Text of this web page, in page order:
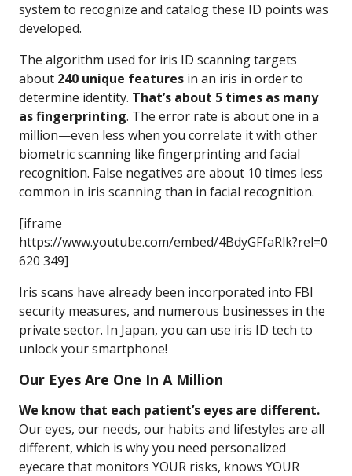
system to recognize and catalog these ID points was
developed.
The algorithm used for iris ID scanning targets
about 240 unique features in an iris in order to
determine identity. That’s about 5 times as many
as fingerprinting. The error rate is about one in a
million—even less when you correlate it with other
biometric scanning like fingerprinting and facial
recognition. False negatives are about 10 times less
common in iris scanning than in facial recognition.
[iframe
https://www.youtube.com/embed/4BdyGFfaRlk?rel=0
620 349]
Iris scans have already been incorporated into FBI
security measures, and numerous businesses in the
private sector. In Japan, you can use iris ID tech to
unlock your smartphone!
Our Eyes Are One In A Million
We know that each patient’s eyes are different.
Our eyes, our needs, our habits and lifestyles are all
different, which is why you need personalized
eyecare that monitors YOUR risks, knows YOUR